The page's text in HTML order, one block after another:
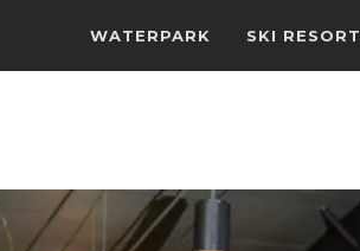
WATERPARK SKI RESORT